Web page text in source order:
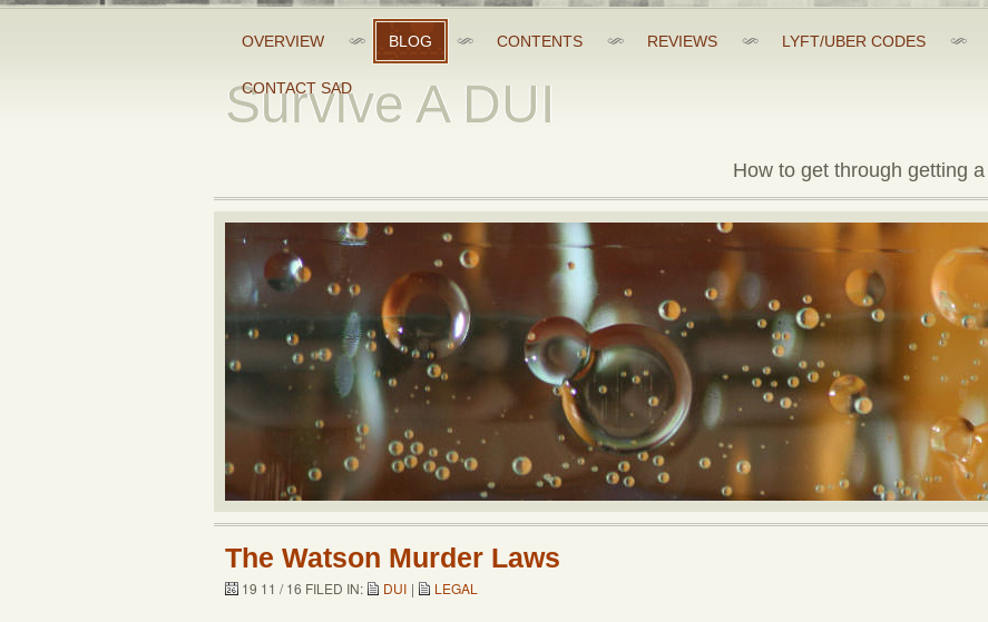
OVERVIEW BLOG CONTENTS REVIEWS LYFT/UBER CODES
CONTACT SAD
Survive A DUI
How to get through getting
The Watson Murder Laws
19 11 / 16 FILED IN: DUI | LEGAL